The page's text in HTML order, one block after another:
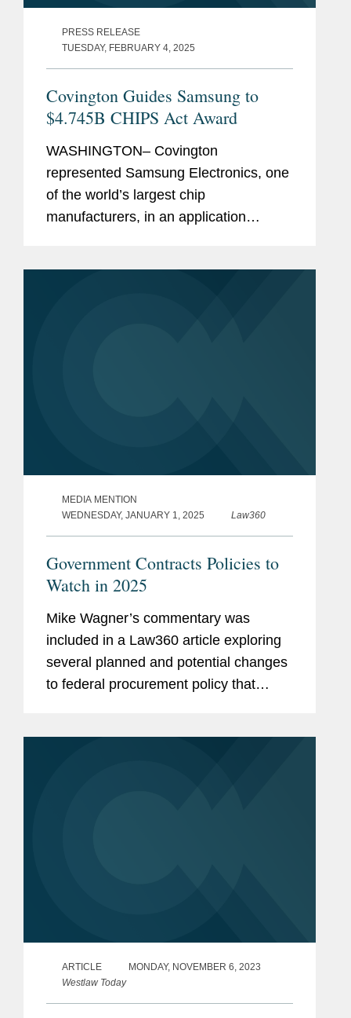
PRESS RELEASE
TUESDAY, FEBRUARY 4, 2025
Covington Guides Samsung to
$4.745B CHIPS Act Award
WASHINGTON– Covington
represented Samsung Electronics, one
of the world’s largest chip
manufacturers, in an application
MEDIA MENTION
WEDNESDAY, JANUARY 1, 2025
Law360
Government Contracts Policies to
Watch in 2025
Mike Wagner’s commentary was
included in a Law360 article exploring
several planned and potential changes
to federal procurement policy that
ARTICLE
MONDAY, NOVEMBER 6, 2023
Westlaw Today